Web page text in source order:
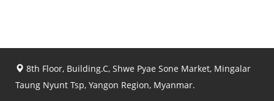
8th Floor, Building.C, Shwe Pyae Sone Market, Mingalar
Taung Nyunt Tsp, Yangon Region, Myanmar.